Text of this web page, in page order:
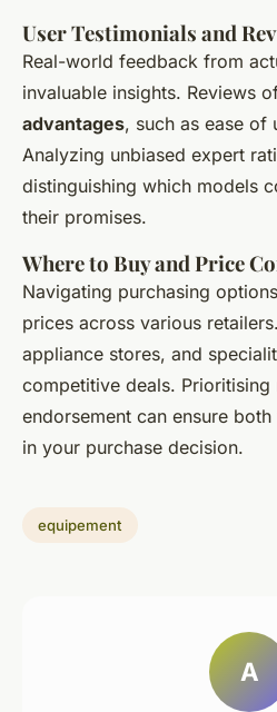
User Testimonials and
Real-world feedback from
invaluable insights. Reviews
advantages, such as ease of
Analyzing unbiased expert
distinguishing which models
their promises.
Where to Buy and Price
Navigating purchasing
prices across various
appliance stores, and
competitive deals.
endorsement can ensure
in your purchase decision.
equipement
A